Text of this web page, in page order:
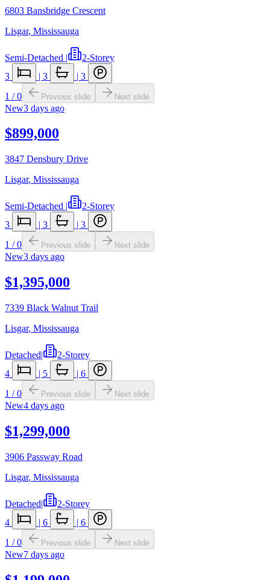
6803 Bansbridge Crescent
Lisgar, Mississauga
Semi-Detached |
2-Storey
3
| 3 | 3
1 /0 Previous slide Next slide
New3 days ago
$899,000
3847 Densbury Drive
Lisgar, Mississauga
Semi-Detached |
2-Storey
3
| 3 | 3
1 /0 Previous slide Next slide
New3 days ago
$1,395,000
7339 Black Walnut Trail
Lisgar, Mississauga
Detached|
2-Storey
4
| 5 | 6
1 /0 Previous slide Next slide
New4 days ago
$1,299,000
3906 Passway Road
Lisgar, Mississauga
Detached|
2-Storey
4
| 6 | 6
1 /0 Previous slide Next slide
New7 days ago